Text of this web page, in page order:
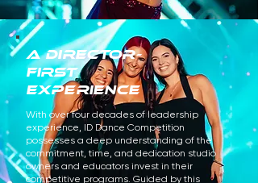
A Director-
First
Experience
With over four decades of leadership
experience, ID Dance Competition
possesses a deep understanding of the
commitment, time, and dedication studio
owners and educators invest in their
competitive programs. Guided by this